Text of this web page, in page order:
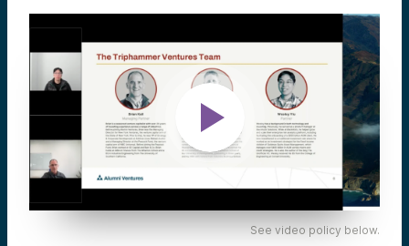
See video policy below.